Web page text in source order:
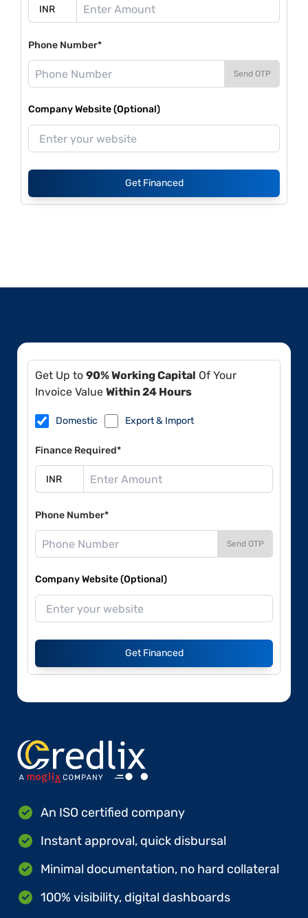
Phone Number*
Send OTP
Company Website (Optional)
Get Financed
Get Up to 90% Working Capital Of Your
Invoice Value Within 24 Hours
Domestic Export & Import
Finance Required*
Phone Number*
Send OTP
Company Website (Optional)
Get Financed
An ISO certified company
Instant approval, quick disbursal
Minimal documentation, no hard collateral
100% visibility, digital dashboards